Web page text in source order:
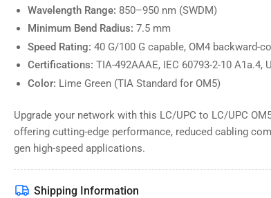
Wavelength Range: 850–950 nm (SWDM)
Minimum Bend Radius: 7.5 mm
Speed Rating: 40 G/100 G capable, OM4 backward-
Certifications: TIA-492AAAE, IEC 60793-2-10 A1a.4,
Color: Lime Green (TIA Standard for OM5)
Upgrade your network with this LC/UPC to LC/UPC
offering cutting-edge performance, reduced cabling
gen high-speed applications.
Shipping Information